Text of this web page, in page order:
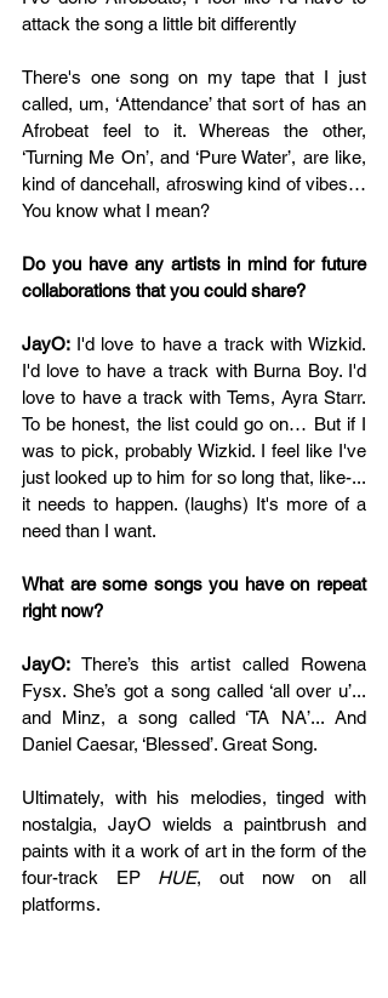
attack the song a little bit differently
There's one song on my tape that I just
called, um, ‘Attendance’ that sort of has an
Afrobeat feel to it. Whereas the other,
‘Turning Me On’, and ‘Pure Water’, are like,
kind of dancehall, afroswing kind of vibes…
You know what I mean?
Do you have any artists in mind for future
collaborations that you could share?
JayO: I'd love to have a track with Wizkid.
I'd love to have a track with Burna Boy. I'd
love to have a track with Tems, Ayra Starr.
To be honest, the list could go on… But if I
was to pick, probably Wizkid. I feel like I've
just looked up to him for so long that, like-...
it needs to happen. (laughs) It's more of a
need than I want.
What are some songs you have on repeat
right now?
JayO: There’s this artist called Rowena
Fysx. She’s got a song called ‘all over u’...
and Minz, a song called ‘TA NA’... And
Daniel Caesar, ‘Blessed’. Great Song.
Ultimately, with his melodies, tinged with
nostalgia, JayO wields a paintbrush and
paints with it a work of art in the form of the
four-track EP HUE, out now on all
platforms.